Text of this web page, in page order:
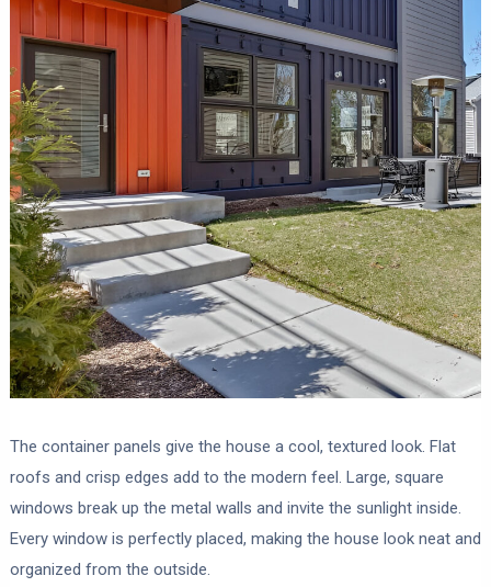
The container panels give the house a cool, textured look. Flat
roofs and crisp edges add to the modern feel. Large, square
windows break up the metal walls and invite the sunlight inside.
Every window is perfectly placed, making the house look neat and
organized from the outside.